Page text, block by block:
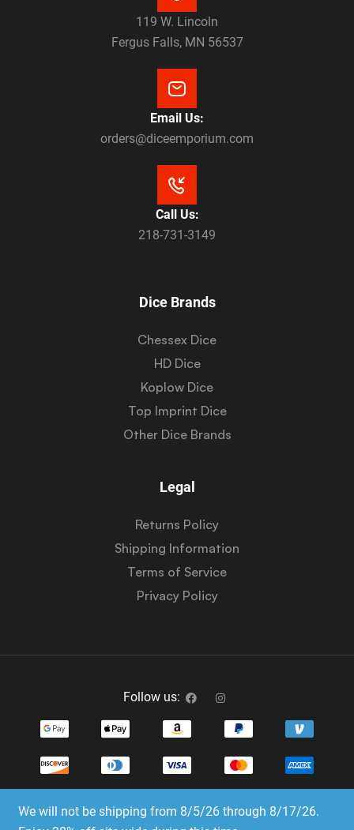
We will not be shipping from 8/5/26 through 8/17/26.
119 W. Lincoln
Fergus Falls, MN 56537
Email Us:
orders@diceemporium.com
Call Us:
218-731-3149
Dice Brands
Chessex Dice
HD Dice
Koplow Dice
Top Imprint Dice
Other Dice Brands
Legal
Returns Policy
Shipping Information
Terms of Service
Privacy Policy
Follow us:
Copyright © 2023-2025 Dice Emporium. All rights